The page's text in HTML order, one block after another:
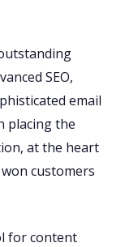
SEO,
email
placing the
at the heart
customers
for content